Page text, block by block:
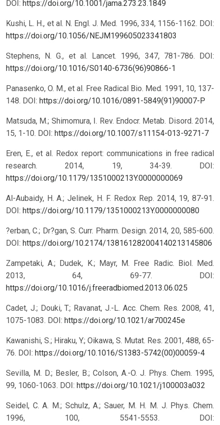
DOI: https://doi.org/10.1001/jama.273.23.1849
Kushi, L. H., et al. N. Engl. J. Med. 1996, 334, 1156-1162. DOI:
https://doi.org/10.1056/NEJM199605023341803
Stephens, N. G., et al. Lancet. 1996, 347, 781-786.
DOI:
https://doi.org/10.1016/S0140-6736(96)90866-1
Panasenko, O. M., et al. Free Radical Bio. Med. 1991, 10, 137-
148. DOI: https://doi.org/10.1016/0891-5849(91)90007-P
Matsuda, M.; Shimomura, I. Rev. Endocr. Metab. Disord. 2014,
15, 1-10. DOI: https://doi.org/10.1007/s11154-013-9271-7
Eren, E., et al. Redox report: communications in free radical
research. 2014, 19, 34-39.
DOI:
https://doi.org/10.1179/1351000213Y.0000000069
Al-Aubaidy, H. A.; Jelinek, H. F. Redox Rep. 2014, 19, 87-91.
DOI: https://doi.org/10.1179/1351000213Y.0000000080
?erban, C.; Dr?gan, S. Curr. Pharm. Design. 2014, 20, 585-600.
DOI: https://doi.org/10.2174/138161282004140213145806
Zampetaki, A.; Dudek, K.; Mayr, M. Free Radic. Biol. Med.
2013, 64, 69-77.
DOI:
https://doi.org/10.1016/j.freeradbiomed.2013.06.025
Cadet, J.; Douki, T.; Ravanat, J.-L. Acc. Chem. Res. 2008, 41,
1075-1083. DOI: https://doi.org/10.1021/ar700245e
Kawanishi, S.; Hiraku, Y.; Oikawa, S. Mutat. Res. 2001, 488, 65-
76. DOI: https://doi.org/10.1016/S1383-5742(00)00059-4
Sevilla, M. D.; Besler, B.; Colson, A.-O. J. Phys. Chem. 1995,
99, 1060-1063. DOI: https://doi.org/10.1021/j100003a032
Seidel, C. A. M.; Schulz, A.; Sauer, M. H. M. J. Phys. Chem.
1996, 100, 5541-5553.
DOI: